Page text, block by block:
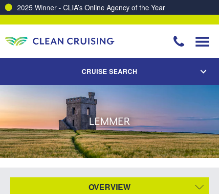
2025 Winner - CLIA’s Online Agency of the Year
CRUISE SEARCH
LEMMER
OVERVIEW